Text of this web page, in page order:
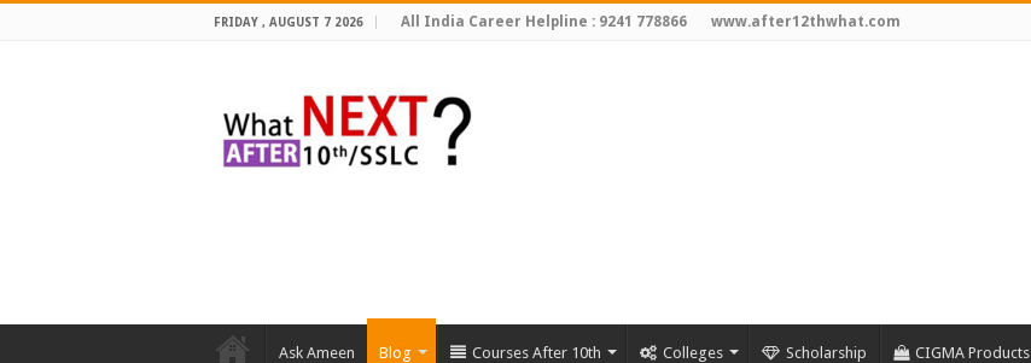
FRIDAY , AUGUST 7 2026 All India Career Helpline : 9241 778866 www.after12thwhat.com
Ask Ameen Blog Courses After 10th Colleges Scholarship CIGMA Products